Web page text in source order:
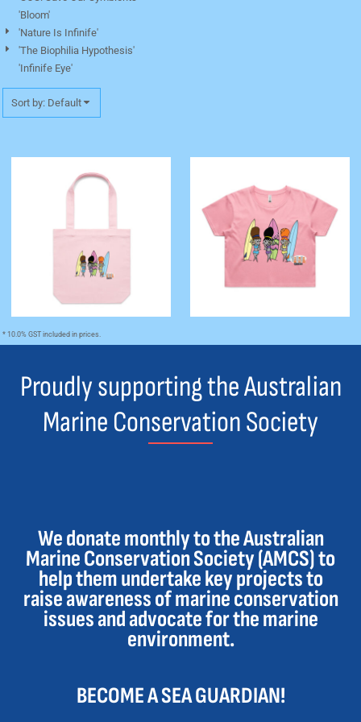
'Bloom'
'Nature Is Infinife'
'The Biophilia Hypothesis'
'Infinife Eye'
Sort by: Default
'The Codette Surfers' Tote
'The Codette Surfers' Crop
Tee
* 10.0% GST included in prices.
Proudly supporting the Australian
Marine Conservation Society
We donate monthly to the Australian
Marine Conservation Society (AMCS) to
help them undertake key projects to
raise awareness of marine conservation
issues and advocate for the marine
environment.
BECOME A SEA GUARDIAN!